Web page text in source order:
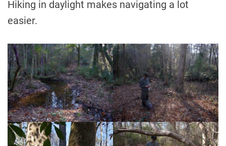
Hiking in daylight makes navigating a lot
easier.